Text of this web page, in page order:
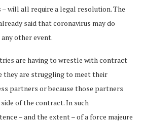
will all require a legal resolution. The
said that coronavirus may do
other event.
are having to wrestle with contract
they are struggling to meet their
partners or because those partners
of the contract. In such
– and the extent – of a force majeure